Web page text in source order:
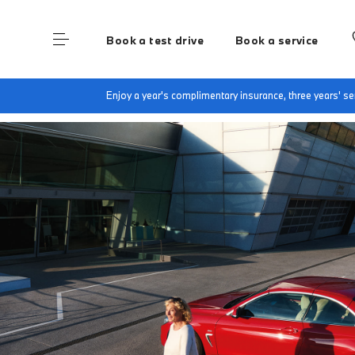
Book a test drive Book a service
Enjoy a year's complimentary insurance, three years'
Home BMW Service & Repairs at Group 1